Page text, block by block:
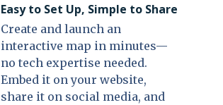
Easy to Set Up, Simple to Share
Create and launch an
interactive map in minutes—
no tech expertise needed.
Embed it on your website,
share it on social media, and